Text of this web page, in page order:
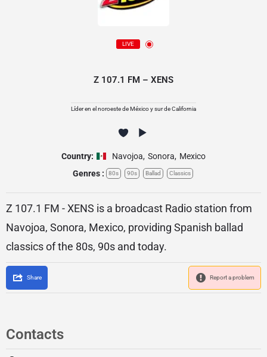
LIVE
Z 107.1 FM – XENS
Líder en el noroeste de México y sur de California
Country: Navojoa, Sonora, Mexico
Genres :
80s 90s Ballad Classics
Z 107.1 FM - XENS is a broadcast Radio station from
Navojoa, Sonora, Mexico, providing Spanish ballad
classics of the 80s, 90s and today.
Share Report a problem
Contacts